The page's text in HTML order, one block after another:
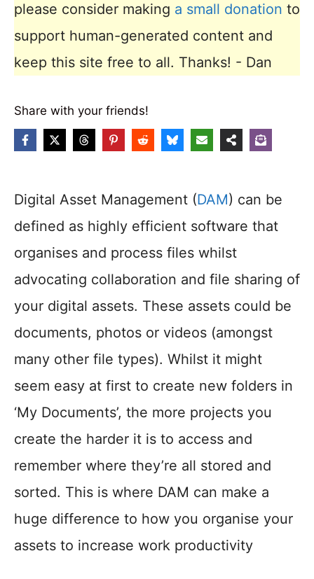
please consider making a small donation to
support human-generated content and
keep this site free to all. Thanks! - Dan
Share with your friends!
Digital Asset Management (DAM) can be
defined as highly efficient software that
organises and process files whilst
advocating collaboration and file sharing of
your digital assets. These assets could be
documents, photos or videos (amongst
many other file types). Whilst it might
seem easy at first to create new folders in
‘My Documents’, the more projects you
create the harder it is to access and
remember where they’re all stored and
sorted. This is where DAM can make a
huge difference to how you organise your
assets to increase work productivity